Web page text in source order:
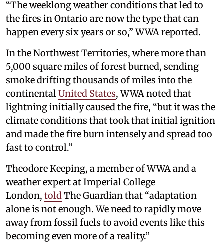
“The weeklong weather conditions that led to
the fires in Ontario are now the type that can
happen every six years or so,” WWA reported.
In the Northwest Territories, where more than
5,000 square miles of forest burned, sending
smoke drifting thousands of miles into the
continentalUnited States, WWA noted that
lightning initially caused the fire, “but it was the
climate conditions that took that initial ignition
and made the fire burn intensely and spread too
fast to control.”
Theodore Keeping, a member of WWA and a
weather expert at Imperial College
London, toldThe Guardian that “adaptation
alone is not enough. We need to rapidly move
away from fossil fuels to avoid events like this
becoming even more of a reality.”